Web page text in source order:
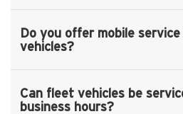
Do you offer mobile
vehicles?
Can fleet vehicles be
business hours?